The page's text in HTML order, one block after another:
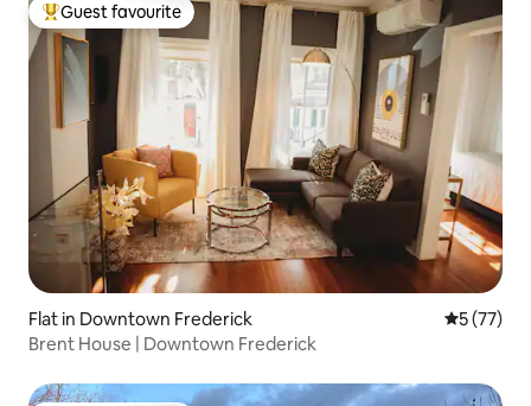
Top guest favourite
Guest favourite
Flat in Downtown Frederick 5 out of 5
5 (77)
Brent House | Downtown Frederick